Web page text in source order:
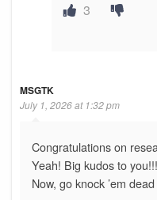
3
MSGTK
July 1, 2026 at 1:32 pm
Congratulations on
Yeah! Big kudos to
Now, go knock ’em